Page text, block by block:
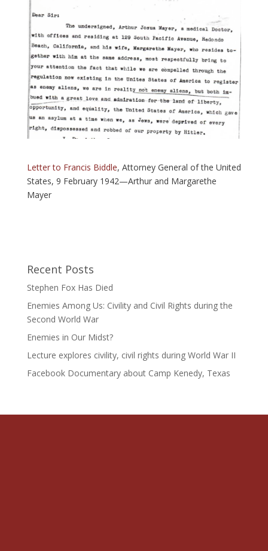
Letter to Francis Biddle, Attorney General of the United
States, 9 February 1942—Arthur and Margarethe
Mayer
Recent Posts
Stephen Fox Has Died
Enemies Among Us: Civility and Civil Rights during the
Second World War
Enemies in Our Midst?
Lecture explores civility, civil rights during World War II
Facebook Documentary about Camp Kenedy, Texas